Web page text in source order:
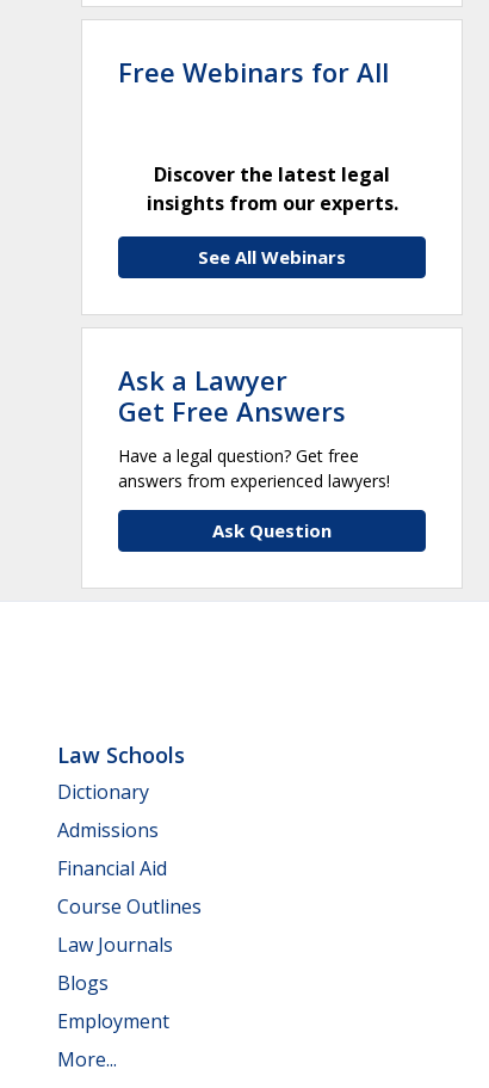
Free Webinars for All
Discover the latest legal
insights from our experts.
See All Webinars
Ask a Lawyer
Get Free Answers
Have a legal question? Get free
answers from experienced lawyers!
Ask Question
Law Schools
Dictionary
Admissions
Financial Aid
Course Outlines
Law Journals
Blogs
Employment
More...